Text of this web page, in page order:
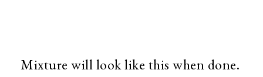
Mixture will look like this when done.